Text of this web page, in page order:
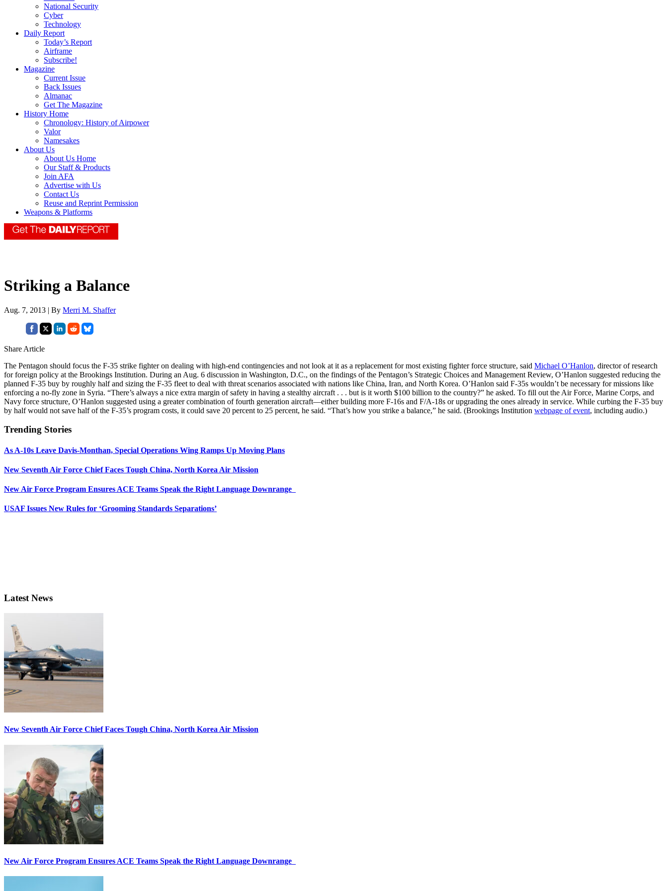
National Security
Cyber
Technology
Daily Report
Today’s Report
Airframe
Subscribe!
Magazine
Current Issue
Back Issues
Almanac
Get The Magazine
History Home
Chronology: History of Airpower
Valor
Namesakes
About Us
About Us Home
Our Staff & Products
Join AFA
Advertise with Us
Contact Us
Reuse and Reprint Permission
Weapons & Platforms
Striking a Balance
Aug. 7, 2013 | By Merri M. Shaffer
Share Article
The Pentagon should focus the F-35 strike fighter on dealing with high-end contingencies and not look at it as a replacement for most existing fighter force structure, said Michael O’Hanlon, director of research
for foreign policy at the Brookings Institution. During an Aug. 6 discussion in Washington, D.C., on the findings of the Pentagon’s Strategic Choices and Management Review, O’Hanlon suggested reducing the
planned F-35 buy by roughly half and sizing the F-35 fleet to deal with threat scenarios associated with nations like China, Iran, and North Korea. O’Hanlon said F-35s wouldn’t be necessary for missions like
enforcing a no-fly zone in Syria. “There’s always a nice extra margin of safety in having a stealthy aircraft . . . but is it worth $100 billion to the country?” he asked. To fill out the Air Force, Marine Corps, and
Navy force structure, O’Hanlon suggested using a greater combination of fourth generation aircraft—either building more F-16s and F/A-18s or upgrading the ones already in service. While curbing the F-35 buy
by half would not save half of the F-35’s program costs, it could save 20 percent to 25 percent, he said. “That’s how you strike a balance,” he said. (Brookings Institution webpage of event, including audio.)
Trending Stories
As A-10s Leave Davis-Monthan, Special Operations Wing Ramps Up Moving Plans
New Seventh Air Force Chief Faces Tough China, North Korea Air Mission
New Air Force Program Ensures ACE Teams Speak the Right Language Downrange
USAF Issues New Rules for ‘Grooming Standards Separations’
Latest News
New Seventh Air Force Chief Faces Tough China, North Korea Air Mission
New Air Force Program Ensures ACE Teams Speak the Right Language Downrange